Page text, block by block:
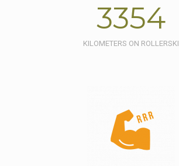
3354
KILOMETERS ON ROLLERSKI